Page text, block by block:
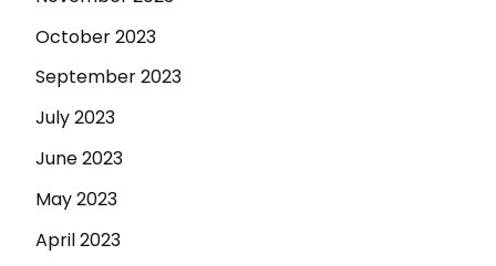
October 2023
September 2023
July 2023
June 2023
May 2023
April 2023